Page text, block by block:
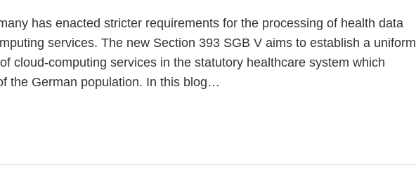
has enacted stricter requirements for the processing of health data
services. The new Section 393 SGB V aims to establish a uniform
cloud-computing services in the statutory healthcare system which
the German population. In this blog…